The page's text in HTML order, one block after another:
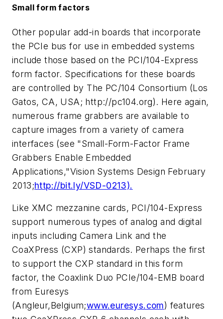
Small form factors
Other popular add-in boards that incorporate
the PCIe bus for use in embedded systems
include those based on the PCI/104-Express
form factor. Specifications for these boards
are controlled by The PC/104 Consortium (Los
Gatos, CA, USA; http://pc104.org). Here again,
numerous frame grabbers are available to
capture images from a variety of camera
interfaces (see "Small-Form-Factor Frame
Grabbers Enable Embedded
Applications,"Vision Systems Design February
2013;http://bit.ly/VSD-0213).
Like XMC mezzanine cards, PCI/104-Express
support numerous types of analog and digital
inputs including Camera Link and the
CoaXPress (CXP) standards. Perhaps the first
to support the CXP standard in this form
factor, the Coaxlink Duo PCIe/104-EMB board
from Euresys
(Angleur,Belgium;www.euresys.com) features